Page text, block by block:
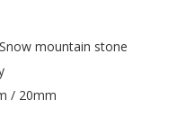
mountain stone
/ 20mm